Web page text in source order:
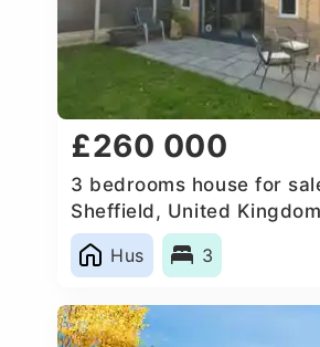
£260 000
3 bedrooms house for
Sheffield, United Kingdom
Hus
3